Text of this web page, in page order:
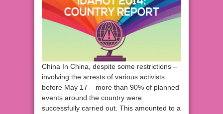
China In China, despite some restrictions –
involving the arrests of various activists
before May 17 – more than 90% of planned
events around the country were
successfully carried out. This amounted to a